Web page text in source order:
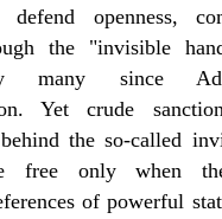
openness,
the "invisible
many since
Yet crude
the so-called
free only when
of powerful